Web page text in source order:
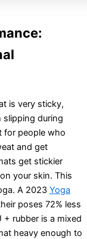
is very sticky,
slipping during
for people who
and get
get stickier
your skin. This
A 2023 Yoga
poses 72% less
+ rubber is a mixed
heavy enough to